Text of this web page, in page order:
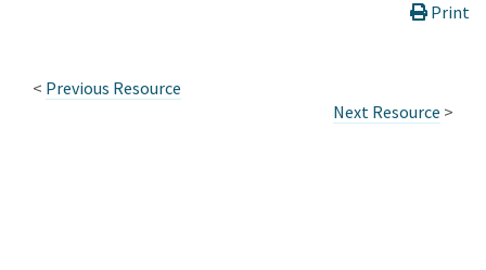
Print
< Previous Resource
Next Resource >